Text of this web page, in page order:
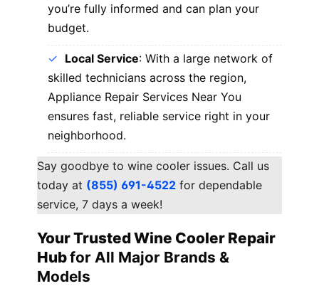
you’re fully informed and can plan your
budget.
Local Service: With a large network of
skilled technicians across the region,
Appliance Repair Services Near You
ensures fast, reliable service right in your
neighborhood.
Say goodbye to wine cooler issues. Call us
today at (855) 691-4522 for dependable
service, 7 days a week!
Your Trusted Wine Cooler Repair
Hubfor All Major Brands &
Models